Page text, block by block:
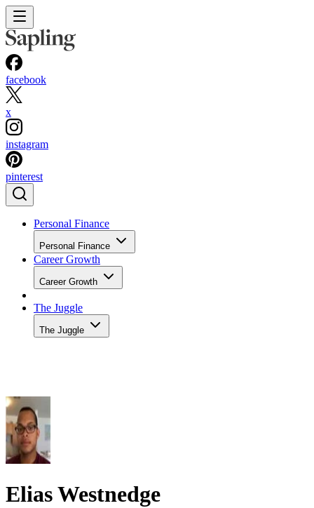
facebook
x
instagram
pinterest
Personal Finance
Personal Finance
Career Growth
Career Growth
The Juggle
The Juggle
Elias Westnedge